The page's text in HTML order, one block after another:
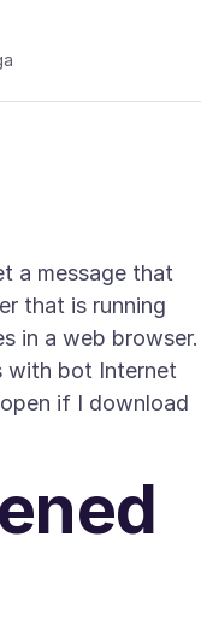
a message that
that is running
in a web browser.
with bot Internet
if I download